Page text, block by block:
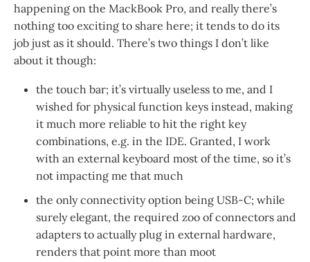
happening on the MackBook Pro, and really there’s
nothing too exciting to share here; it tends to do its
job just as it should. There’s two things I don’t like
about it though:
the touch bar; it’s virtually useless to me, and I
wished for physical function keys instead, making
it much more reliable to hit the right key
combinations, e.g. in the IDE. Granted, I work
with an external keyboard most of the time, so it’s
not impacting me that much
the only connectivity option being USB-C; while
surely elegant, the required zoo of connectors and
adapters to actually plug in external hardware,
renders that point more than moot